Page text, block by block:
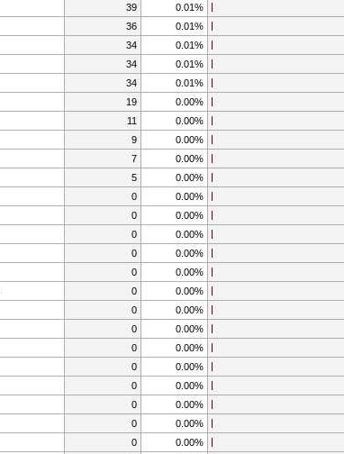
39 0.01%
36 0.01%
34 0.01%
34 0.01%
34 0.01%
19 0.00%
11 0.00%
9 0.00%
7 0.00%
5 0.00%
0 0.00%
0 0.00%
0 0.00%
0 0.00%
0 0.00%
0 0.00%
0 0.00%
0 0.00%
0 0.00%
0 0.00%
0 0.00%
0 0.00%
0 0.00%
0 0.00%